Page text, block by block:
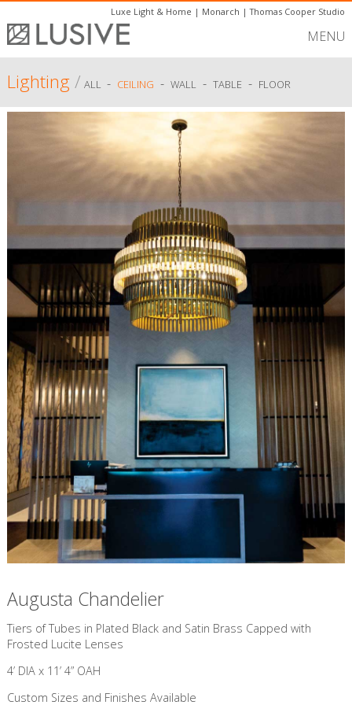
Luxe Light & Home | Monarch |Thomas Cooper Studio
MENU
Lighting/ ALL - CEILING - WALL - TABLE - FLOOR
Augusta Chandelier
​Tiers of Tubes in Plated Black and Satin Brass Capped with
Frosted Lucite Lenses
4’ DIA x 11’ 4” OAH
Custom Sizes and Finishes Available